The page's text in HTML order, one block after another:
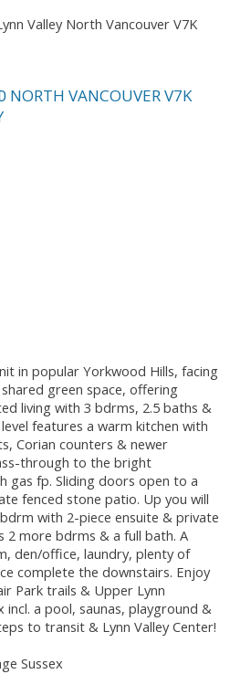
Valley North Vancouver V7K
NORTH VANCOUVERV7K
in popular Yorkwood Hills, facing
green space, offering
living with 3 bdrms, 2.5 baths &
features a warm kitchen with
Corian counters & newer
through to the bright
gas fp. Sliding doors open to a
fenced stone patio. Up you will
with 2-piece ensuite & private
2 more bdrms & a full bath. A
den/office, laundry, plenty of
complete the downstairs. Enjoy
Park trails & Upper Lynn
incl. a pool, saunas, playground &
to transit & Lynn Valley Center!
Sussex